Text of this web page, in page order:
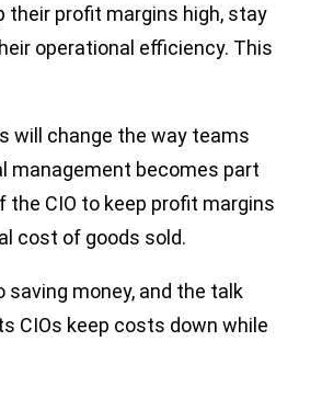
their profit margins high, stay
operational efficiency. This
will change the way teams
management becomes part
CIO to keep profit margins
cost of goods sold.
money, and the talk
CIOs keep costs down while